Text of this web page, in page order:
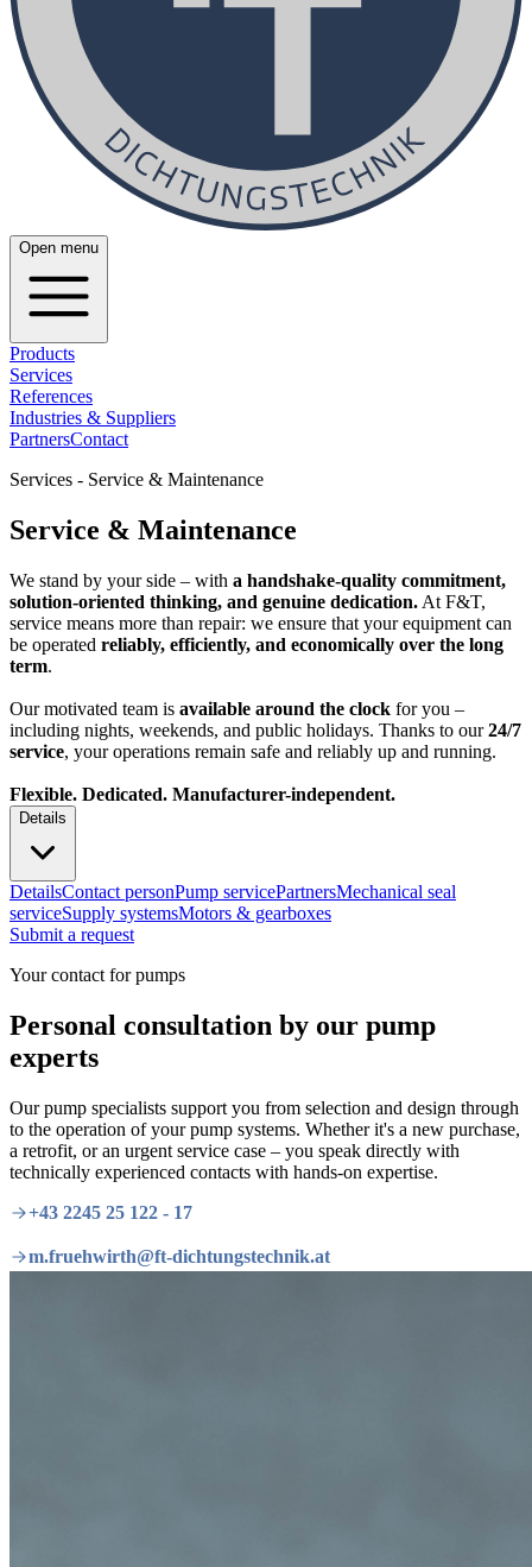
Open menu
Products
Services
References
Industries & Suppliers
PartnersContact
Services - Service & Maintenance
Service & Maintenance
We stand by your side – with a handshake-quality commitment,
solution-oriented thinking, and genuine dedication. At F&T,
service means more than repair: we ensure that your equipment can
be operated reliably, efficiently, and economically over the long
term.
Our motivated team is available around the clock for you –
including nights, weekends, and public holidays. Thanks to our24/7
service, your operations remain safe and reliably up and running.
Flexible. Dedicated. Manufacturer-independent.
Details
DetailsContact personPump servicePartnersMechanical seal
serviceSupply systemsMotors & gearboxes
Submit a request
Your contact for pumps
Personal consultation by our pump
experts
Our pump specialists support you from selection and design through
to the operation of your pump systems. Whether it's a new purchase,
a retrofit, or an urgent service case – you speak directly with
technically experienced contacts with hands-on expertise.
+43 2245 25 122 - 17
m.fruehwirth@ft-dichtungstechnik.at